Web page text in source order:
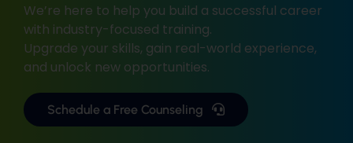
We’re here to help you build a successful career
with industry-focused training.
Upgrade your skills, gain real-world experience,
and unlock new opportunities.
Schedule a Free Counseling